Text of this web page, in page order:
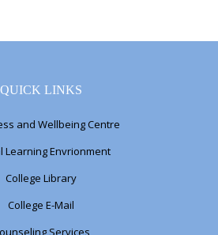
QUICK LINKS
and Wellbeing Centre
Learning Envrionment
College Library
College E-Mail
Services